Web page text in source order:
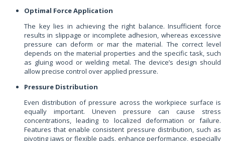
Optimal Force Application
The key lies in achieving the right balance. Insufficient force
results in slippage or incomplete adhesion, whereas excessive
pressure can deform or mar the material. The correct level
depends on the material properties and the specific task, such
as gluing wood or welding metal. The device’s design should
allow precise control over applied pressure.
Pressure Distribution
Even distribution of pressure across the workpiece surface is
equally important. Uneven pressure can cause stress
concentrations, leading to localized deformation or failure.
Features that enable consistent pressure distribution, such as
pivoting jaws or flexible pads, enhance performance, especially